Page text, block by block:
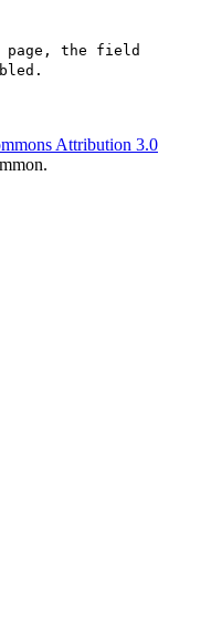
page, the field
Attribution 3.0